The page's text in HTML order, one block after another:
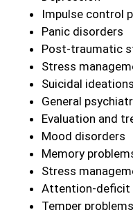
Impulse control
Panic disorders
Post‑traumatic
Stress
Suicidal
General
Evaluation and
Mood disorders
Memory
Stress
Attention‑deficit
Temper problems